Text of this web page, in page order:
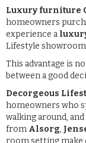
Luxury furniture
homeowners
experience a
Lifestyle
This advantage is
between a good
Decorgeous
homeowners who
walking around,
from Alsorg,
room setting make